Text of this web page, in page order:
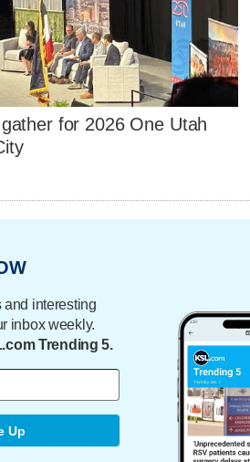
for 2026 One Utah
and interesting
inbox weekly.
Trending 5.
Up